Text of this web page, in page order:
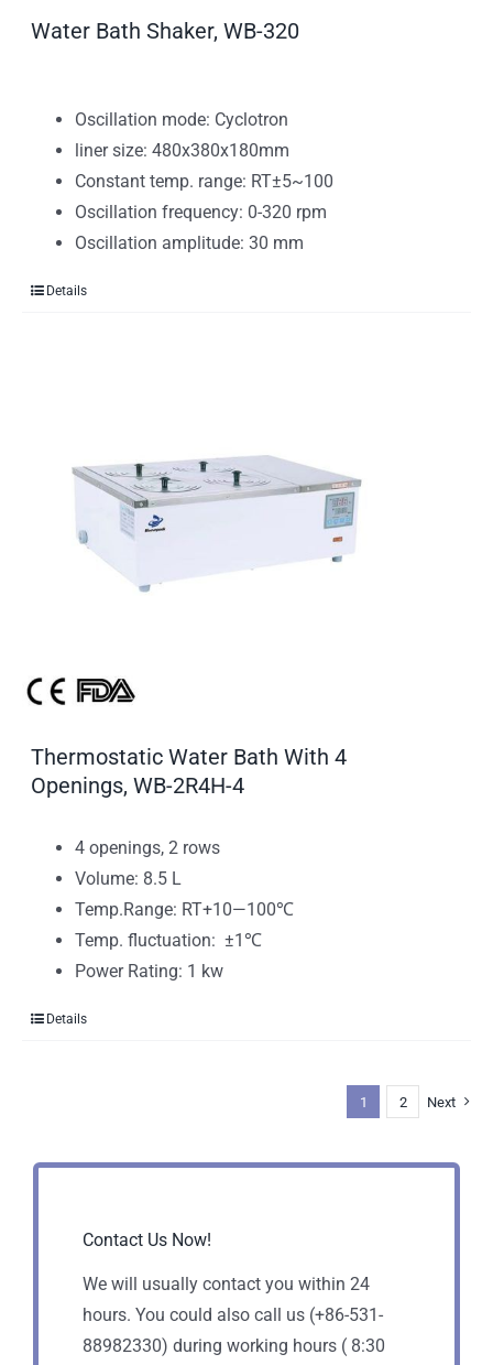
Water Bath Shaker, WB-320
Oscillation mode: Cyclotron
liner size: 480x380x180mm
Constant temp. range: RT±5~100
Oscillation frequency: 0-320 rpm
Oscillation amplitude: 30 mm
Details
Thermostatic Water Bath With 4
Openings, WB-2R4H-4
4 openings, 2 rows
Volume: 8.5 L
Temp.Range: RT+10—100℃
Temp. fluctuation: ±1℃
Power Rating: 1 kw
Details
1 2 Next
Contact Us Now!
We will usually contact you within 24
hours. You could also call us (+86-531-
88982330) during working hours ( 8:30